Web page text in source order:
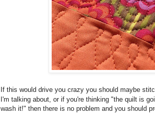
If this would drive you crazy you should maybe
I'm talking about, or if you're thinking "the quilt is
wash it!" then there is no problem and you should